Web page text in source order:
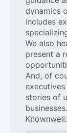
dynamics
includes
We also
present a
And, of
stories of